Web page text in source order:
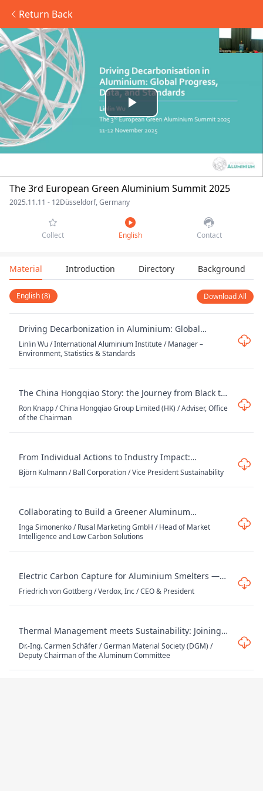
Return Back
Play
The 3rd European Green Aluminium Summit 2025
2025.11.11 - 12Düsseldorf, Germany
Collect English Contact
Material Introduction Directory Background
English (8) Download All
Driving Decarbonization in Aluminium: Global
Progress, Data, and Standards
Linlin Wu / International Aluminium Institute / Manager –
Environment, Statistics & Standards
The China Hongqiao Story: the Journey from Black to
Green – a Work-in-Progress
Ron Knapp / China Hongqiao Group Limited (HK) / Adviser, Office
of the Chairman
From Individual Actions to Industry Impact:
Delivering on Circularity and Climate Goals with
Ball’s Climate Transition Plan 2.0
Björn Kulmann / Ball Corporation / Vice President Sustainability
Collaborating to Build a Greener Aluminum
Industry: How Strategic Partnerships Accelerate
Decarbonization
Inga Simonenko / Rusal Marketing GmbH / Head of Market
Intelligence and Low Carbon Solutions
Electric Carbon Capture for Aluminium Smelters —
Feasibility and Scale-up
Friedrich von Gottberg / Verdox, Inc / CEO & President
Thermal Management meets Sustainability: Joining
Concepts for Aluminum Cooling Solutions
Dr.-Ing. Carmen Schäfer / German Material Society (DGM) /
Deputy Chairman of the Aluminum Committee